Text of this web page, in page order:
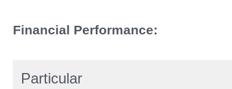
Financial Performance:
Particular